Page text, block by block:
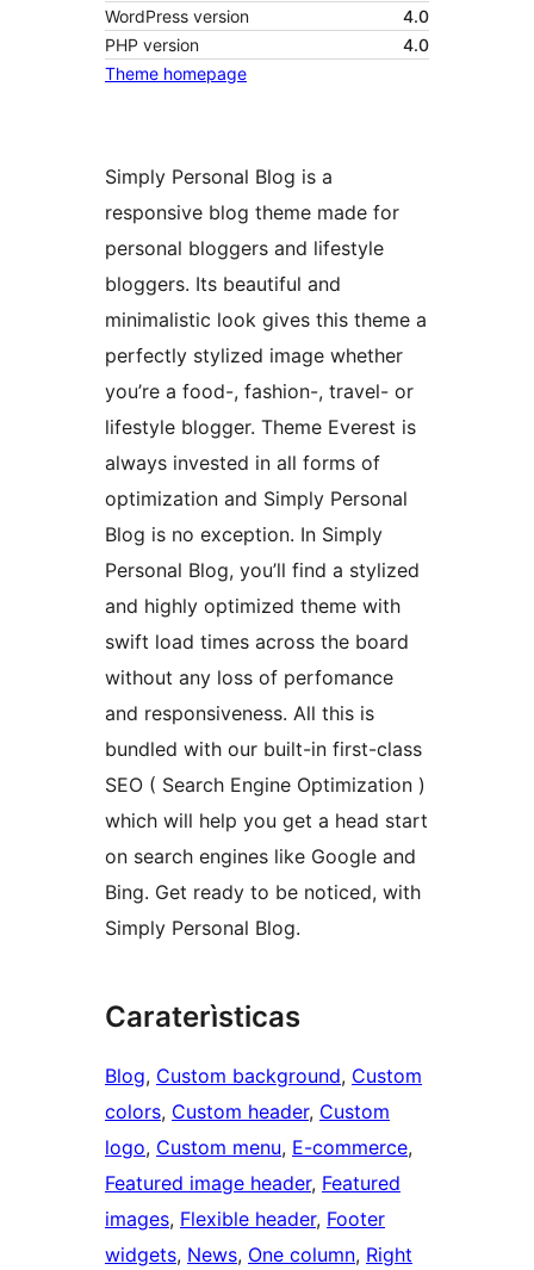
WordPress version
4.0
PHP version
4.0
Theme homepage
Simply Personal Blog is a
responsive blog theme made for
personal bloggers and lifestyle
bloggers. Its beautiful and
minimalistic look gives this theme a
perfectly stylized image whether
you’re a food-, fashion-, travel- or
lifestyle blogger. Theme Everest is
always invested in all forms of
optimization and Simply Personal
Blog is no exception. In Simply
Personal Blog, you’ll find a stylized
and highly optimized theme with
swift load times across the board
without any loss of perfomance
and responsiveness. All this is
bundled with our built-in first-class
SEO ( Search Engine Optimization )
which will help you get a head start
on search engines like Google and
Bing. Get ready to be noticed, with
Simply Personal Blog.
Caraterìsticas
Blog, Custom background, Custom
colors, Custom header, Custom
logo, Custom menu, E-commerce
Featured image header, Featured
images, Flexible header, Footer
widgets, News, One column, Right